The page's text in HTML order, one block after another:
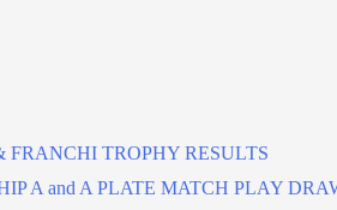
FRANCHI TROPHY RESULTS
A and A PLATE MATCH PLAY